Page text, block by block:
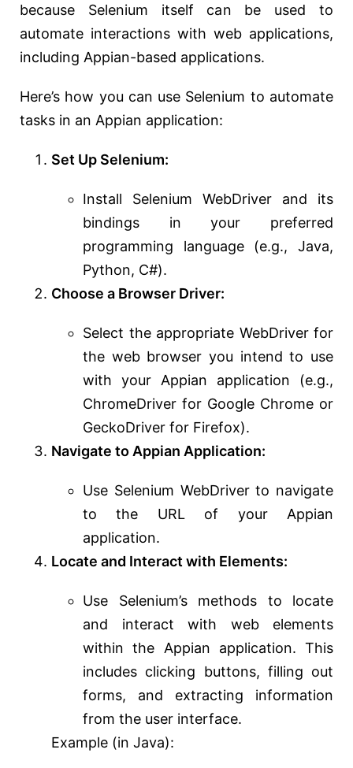
because Selenium itself can be used to
automate interactions with web applications,
including Appian-based applications.
Here’s how you can use Selenium to automate
tasks in an Appian application:
Set Up Selenium:
Install Selenium WebDriver and its
bindings in your preferred
programming language (e.g., Java,
Python, C#).
Choose a Browser Driver:
Select the appropriate WebDriver for
the web browser you intend to use
with your Appian application (e.g.,
ChromeDriver for Google Chrome or
GeckoDriver for Firefox).
Navigate to Appian Application:
Use Selenium WebDriver to navigate
to the URL of your Appian
application.
Locate and Interact with Elements:
Use Selenium’s methods to locate
and interact with web elements
within the Appian application. This
includes clicking buttons, filling out
forms, and extracting information
from the user interface.
Example (in Java):